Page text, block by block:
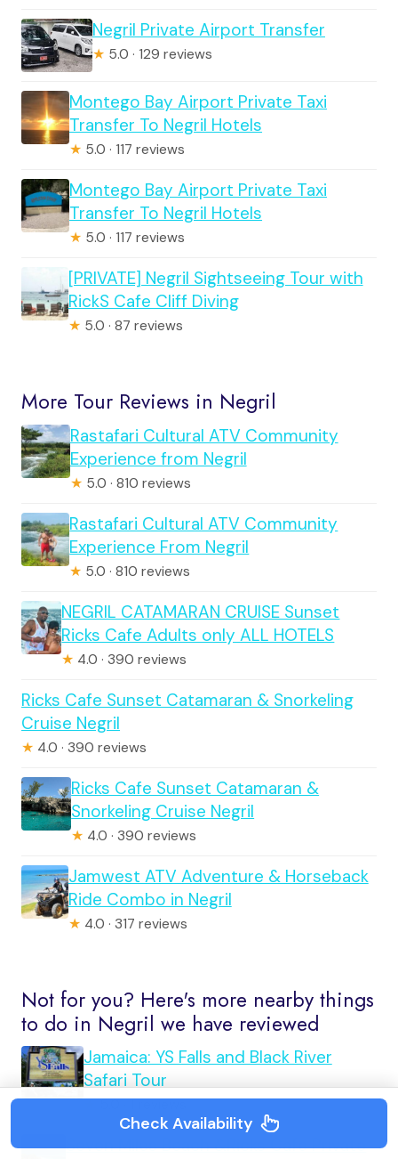
Negril Private Airport Transfer
★ 5.0 · 129 reviews
Montego Bay Airport Private Taxi
Transfer To Negril Hotels
★ 5.0 · 117 reviews
Montego Bay Airport Private Taxi
Transfer To Negril Hotels
★ 5.0 · 117 reviews
[PRIVATE] Negril Sightseeing Tour with
RickS Cafe Cliff Diving
★ 5.0 · 87 reviews
More Tour Reviews in Negril
Rastafari Cultural ATV Community
Experience from Negril
★ 5.0 · 810 reviews
Rastafari Cultural ATV Community
Experience From Negril
★ 5.0 · 810 reviews
NEGRIL CATAMARAN CRUISE Sunset
Ricks Cafe Adults only ALL HOTELS
★ 4.0 · 390 reviews
Ricks Cafe Sunset Catamaran & Snorkeling
Cruise Negril
★ 4.0 · 390 reviews
Ricks Cafe Sunset Catamaran &
Snorkeling Cruise Negril
★ 4.0 · 390 reviews
Jamwest ATV Adventure & Horseback
Ride Combo in Negril
★ 4.0 · 317 reviews
Not for you? Here's more nearby things
to do in Negril we have reviewed
Jamaica: YS Falls and Black River
Safari Tour
Seven Miles Beach &Ricks Cafe Private
Check Availability